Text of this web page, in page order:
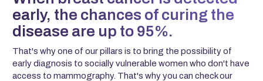
early, the chances of curing the
disease are up to 95%.
That's why one of our pillars is to bring the possibility of
early diagnosis to socially vulnerable women who don't have
access to mammography. That's why you can check our